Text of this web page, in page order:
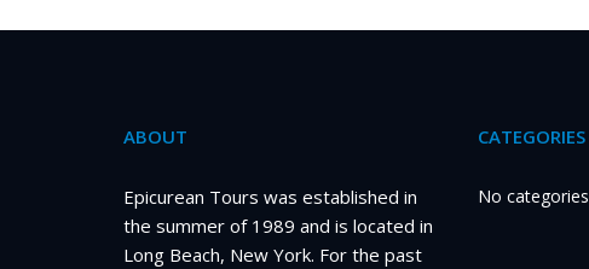
ABOUT
Epicurean Tours was established in
the summer of 1989 and is located in
Long Beach, New York. For the past
CATEGORIES
No categories